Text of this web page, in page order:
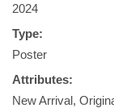
2024
Type:
Poster
Attributes:
New Arrival,